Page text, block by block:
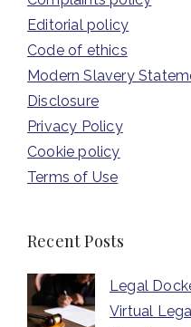
Editorial policy
Code of ethics
Modern Slavery
Disclosure
Privacy Policy
Cookie policy
Terms of Use
Recent Posts
Legal
Virtual